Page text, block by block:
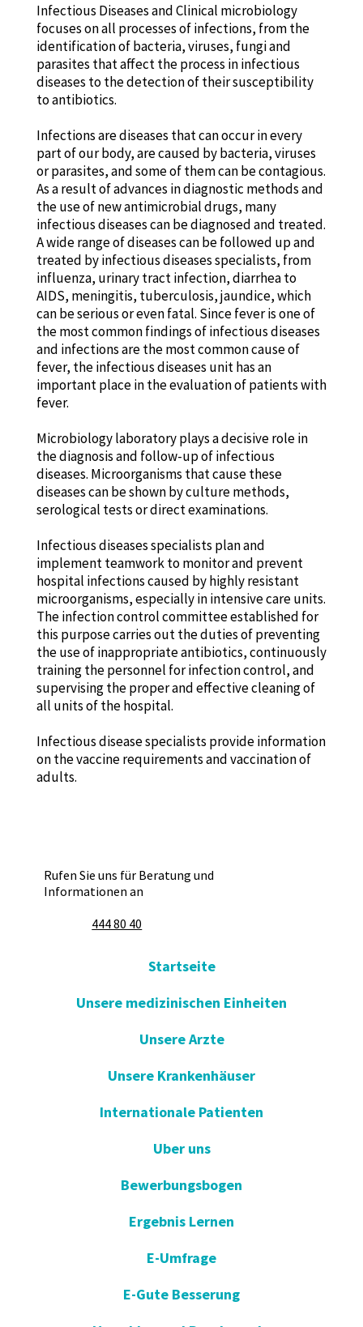
Infectious Diseases and Clinical microbiology
focuses on all processes of infections, from the
identification of bacteria, viruses, fungi and
parasites that affect the process in infectious
diseases to the detection of their susceptibility
to antibiotics.
Infections are diseases that can occur in every
part of our body, are caused by bacteria, viruses
or parasites, and some of them can be contagious.
As a result of advances in diagnostic methods and
the use of new antimicrobial drugs, many
infectious diseases can be diagnosed and treated.
A wide range of diseases can be followed up and
treated by infectious diseases specialists, from
influenza, urinary tract infection, diarrhea to
AIDS, meningitis, tuberculosis, jaundice, which
can be serious or even fatal. Since fever is one of
the most common findings of infectious diseases
and infections are the most common cause of
fever, the infectious diseases unit has an
important place in the evaluation of patients with
fever.
Microbiology laboratory plays a decisive role in
the diagnosis and follow-up of infectious
diseases. Microorganisms that cause these
diseases can be shown by culture methods,
serological tests or direct examinations.
Infectious diseases specialists plan and
implement teamwork to monitor and prevent
hospital infections caused by highly resistant
microorganisms, especially in intensive care units.
The infection control committee established for
this purpose carries out the duties of preventing
the use of inappropriate antibiotics, continuously
training the personnel for infection control, and
supervising the proper and effective cleaning of
all units of the hospital.
Infectious disease specialists provide information
on the vaccine requirements and vaccination of
adults.
Rufen Sie uns für Beratung und
Informationen an
444 80 40
Startseite
Unsere medizinischen Einheiten
Unsere Arzte
Unsere Krankenhäuser
Internationale Patienten
Uber uns
Bewerbungsbogen
Ergebnis Lernen
E-Umfrage
E-Gute Besserung